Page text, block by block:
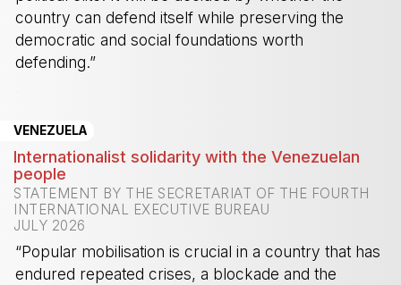
country can defend itself while preserving the
democratic and social foundations worth
defending.”
VENEZUELA
Internationalist solidarity with the Venezuelan
people
STATEMENT BY THE SECRETARIAT OF THE FOURTH
INTERNATIONAL EXECUTIVE BUREAU
JULY 2026
“Popular mobilisation is crucial in a country that has
endured repeated crises, a blockade and the